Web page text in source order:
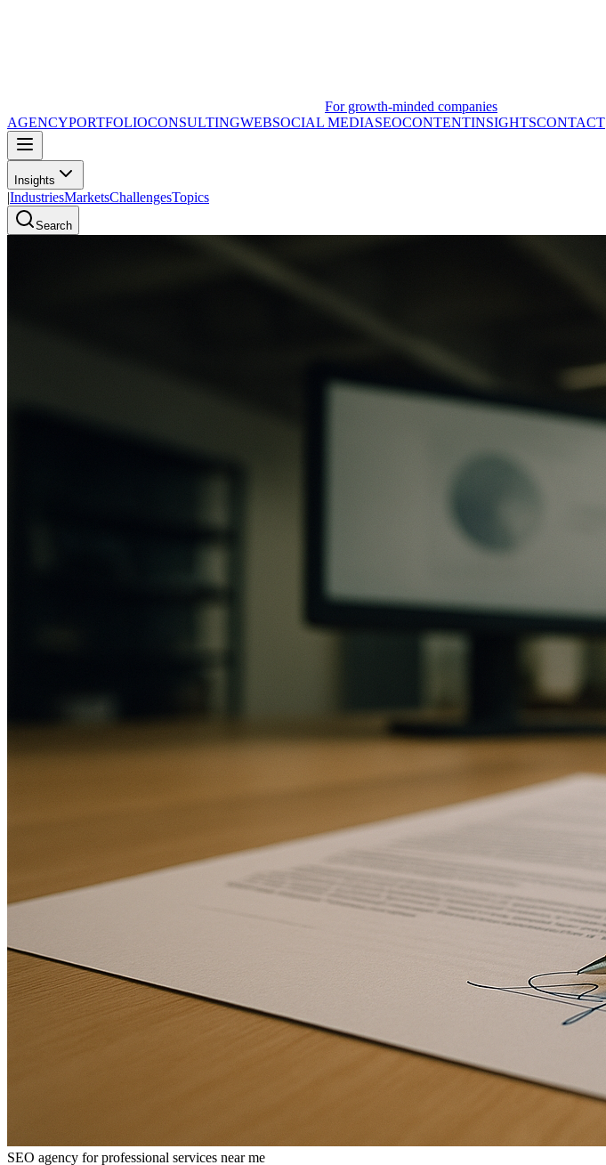
For growth-minded companies
AGENCYPORTFOLIOCONSULTINGWEBSOCIAL MEDIASEOCONTENTINSIGHTSCONTACT
Insights
|IndustriesMarketsChallengesTopics
Search
SEO agency for professional services near me